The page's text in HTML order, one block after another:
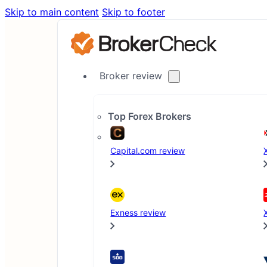
Skip to main content Skip to footer
Broker review
Top Forex Brokers
Capital.com review
Exness review
XM Unveils Revamped Competitions Platform with
3 min read